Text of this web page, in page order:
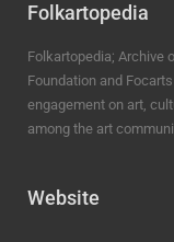
Folkartopedia
Folkartopedia; Archive
Foundation and
engagement on art,
among the art
Website